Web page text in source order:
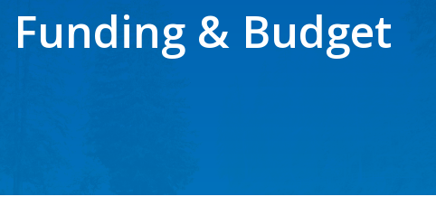
Funding & Budget